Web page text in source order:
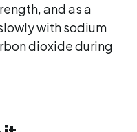
and as a
with sodium
dioxide during